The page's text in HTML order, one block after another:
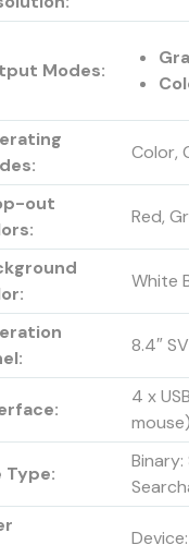
Modes:
Color,
out
Red,
White
8.4″
4 x
Type: